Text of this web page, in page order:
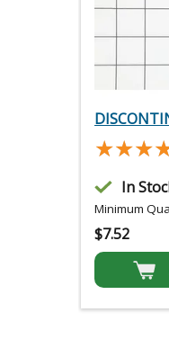
In
Minimum
$7.52